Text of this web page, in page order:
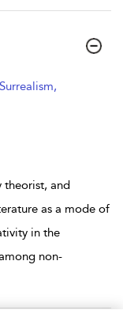
theorist, and
as a mode of
in the
non-